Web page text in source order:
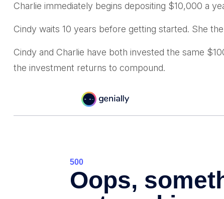
Charlie immediately begins depositing $10,000 a
Cindy waits 10 years before getting started. She
Cindy and Charlie have both invested the same
the investment returns to compound.